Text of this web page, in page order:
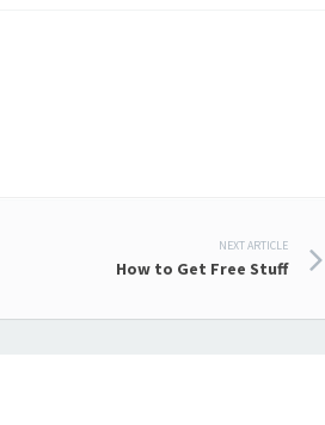
NEXT ARTICLE
How to Get Free Stuff